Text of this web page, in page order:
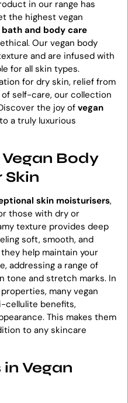
in our range has
the highest vegan
bath and body care
Our vegan body
and are infused with
for all skin types.
for dry skin, relief from
self-care, our collection
the joy of vegan
a truly luxurious
Body
Skin
skin moisturisers,
those with dry or
texture provides deep
soft, smooth, and
help maintain your
addressing a range of
tone and stretch marks. In
many vegan
cellulite benefits,
This makes them
to any skincare
Vegan